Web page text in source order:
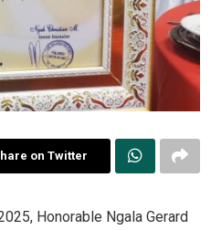
on Twitter
Honorable Ngala Gerard